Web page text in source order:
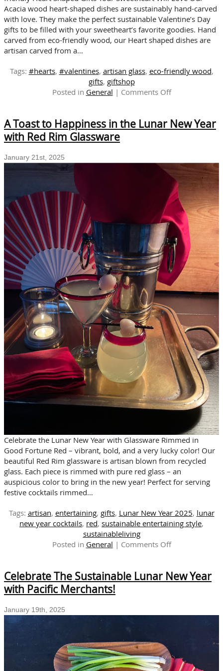
Acacia wood heart-shaped dishes are sustainably hand-carved
with love. They make the perfect sustainable Valentine’s Day
gifts to be filled with your sweetheart’s favorite goodies. Hand
carved from eco-friendly wood, our Heart shaped dishes are
artisan carved from a…
Tags: #hearts, #valentines, artisan glass, eco-friendly wood,
gifts, giftshop
Posted in General | Comments Offon
DAY
ONES
YOU
LOVE!
A Toast to Happiness in the Lunar New Year
with Red Rim Glassware
January 21st, 2025
Celebrate the Lunar New Year with Glassware Rimmed in
Good Fortune Red – vibrant, bold, and a very lucky color! Our
beautiful Red Rim glassware is artisan blown from recycled
glass. Each piece is rimmed with pure red glass – an
auspicious color to bring in the new year! Perfect for serving
festive cocktails rimmed…
Tags: artisan, entertaining, gifts, Lunar New Year 2025, lunar
new year cocktails, red, sustainable entertaining style,
sustainableliving
Posted in General | Comments Offon
to
Lunar
Red
Celebrate The Sustainable Lunar New Year
with Pacific Merchants!
January 19th, 2025